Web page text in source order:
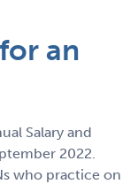
an
Salary and
2022.
who practice on